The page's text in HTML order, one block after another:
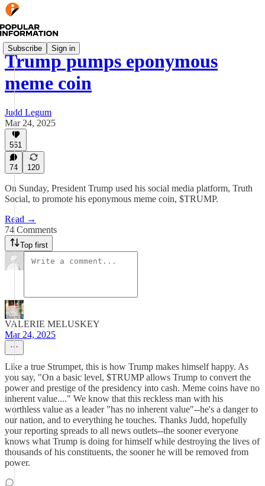
Subscribe Sign in
Trump pumps eponymous
meme coin
Judd Legum
Mar 24, 2025
561
74 120
On Sunday, President Trump used his social media platform, Truth
Social, to promote his eponymous meme coin, $TRUMP.
Read →
74 Comments
Top first
VALERIE MELUSKEY
Mar 24, 2025
Like a true Strumpet, this is how Trump makes himself happy. As
you say, "On a basic level, $TRUMP allows Trump to convert the
power and prestige of the presidency into cash. Meme coins have no
inherent value...." We know that this reckless man with his
worthless value as a leader "has no inherent value"--he's a danger to
our nation, and to everything he touches. Thanks Judd, hopefully
your reporting spreads to all news outlets--the sooner everyone
knows what Trump is doing for himself while destroying the lives of
thousands of his constituents, the sooner he will be removed from
power.